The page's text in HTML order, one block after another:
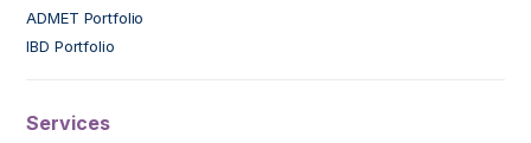
ADMET Portfolio
IBD Portfolio
Services